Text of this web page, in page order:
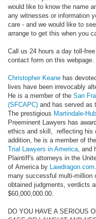
would like to know the name
any witnesses or information
care - and we would like to
arrange to get this when you
Call us 24 hours a day toll-
contact form on this webpage.
Christopher Keane has
lives have been irrevocably
He is a member of the San
(SFCAPC) and has served as
The prestigious Martindale-
Preeminent Lawyers has
ethics and skill, reflecting his
addition, he is a member of the
Trial Lawyers in America ,
Plaintiff's attorneys in the
of America by Lawdragon.com
many successful multi-million
obtained judgments, verdicts
$60,000,000.00.
DO YOU HAVE A SERIOUS